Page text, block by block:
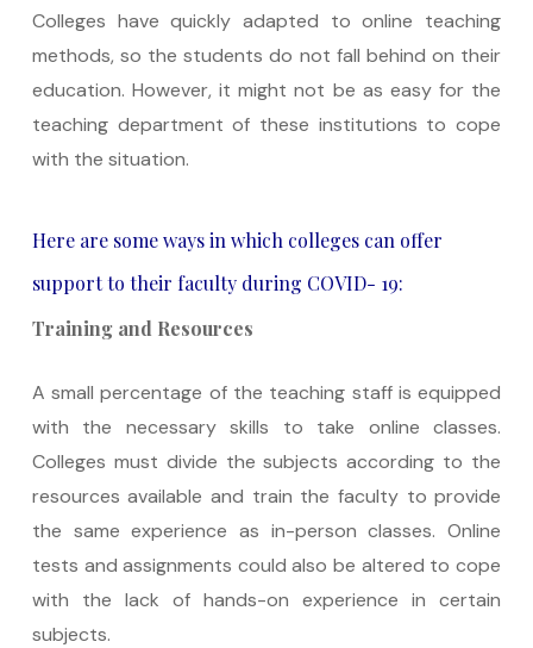
Colleges have quickly adapted to online teaching
methods, so the students do not fall behind on their
education. However, it might not be as easy for the
teaching department of these institutions to cope
with the situation.
Here are some ways in which colleges can offer
support to their faculty during COVID- 19:
Training and Resources
A small percentage of the teaching staff is equipped
with the necessary skills to take online classes.
Colleges must divide the subjects according to the
resources available and train the faculty to provide
the same experience as in-person classes. Online
tests and assignments could also be altered to cope
with the lack of hands-on experience in certain
subjects.